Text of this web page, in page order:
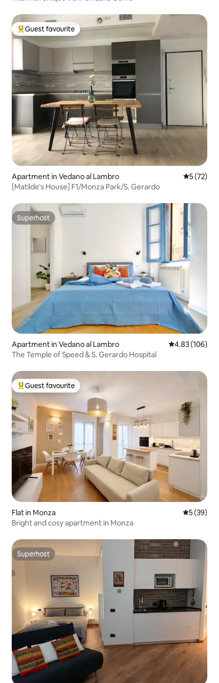
Top guest favourite
Guest favourite
Apartment in Vedano al Lambro 5 out of 5
5 (72)
[Matilde's House] F1/Monza Park/S. Gerardo
Superhost
Superhost
Apartment in Vedano al Lambro 4.83 out of 5
4.83 (106)
The Temple of Speed & S. Gerardo Hospital
Top guest favourite
Guest favourite
Flat in Monza 5 out of 5
5 (39)
Bright and cosy apartment in Monza
Superhost
Superhost